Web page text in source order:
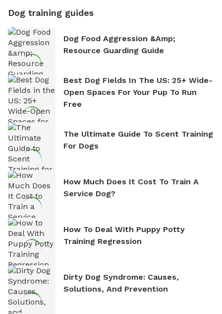
Dog training guides
Dog Food Aggression &amp;
Resource Guarding Guide
Best Dog Fields In The US: 25+ Wide-
Open Spaces For Your Pup To Run
Free
The Ultimate Guide To Scent Training
For Dogs
How Much Does It Cost To Train A
Service Dog?
How To Deal With Puppy Potty
Training Regression
Dirty Dog Syndrome: Causes,
Solutions, And Prevention